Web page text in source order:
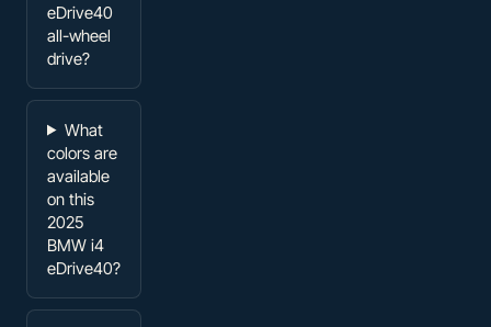
eDrive40
all-wheel
drive?
What
colors are
available
on this
2025
BMW i4
eDrive40?